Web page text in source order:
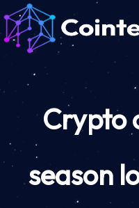
Crypto
season